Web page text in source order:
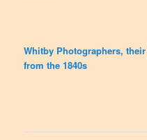
Whitby Photographers,
from the 1840s